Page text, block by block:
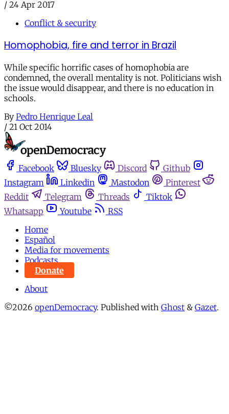
/ 24 Apr 2017
Conflict & security
Homophobia, fire and terror in Brazil
While specific horrific cases of homophobia are
condemned, the overall mentality is not. Politicians wish
the issue would disappear, and there is no education in
schools.
By Pedro Henrique Leal
/ 21 Oct 2014
Facebook Bluesky Discord
Github
Instagram
Linkedin Mastodon
Pinterest
Reddit
Telegram Threads
Tiktok
Whatsapp
Youtube
RSS
Home
Español
Media for movements
Podcasts
Donate
About
©2026 openDemocracy. Published with Ghost & Gazet.